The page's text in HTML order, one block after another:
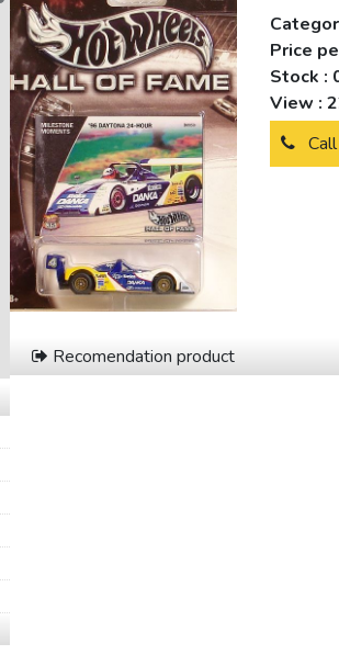
Price
Stock :
View :
Recomendation product